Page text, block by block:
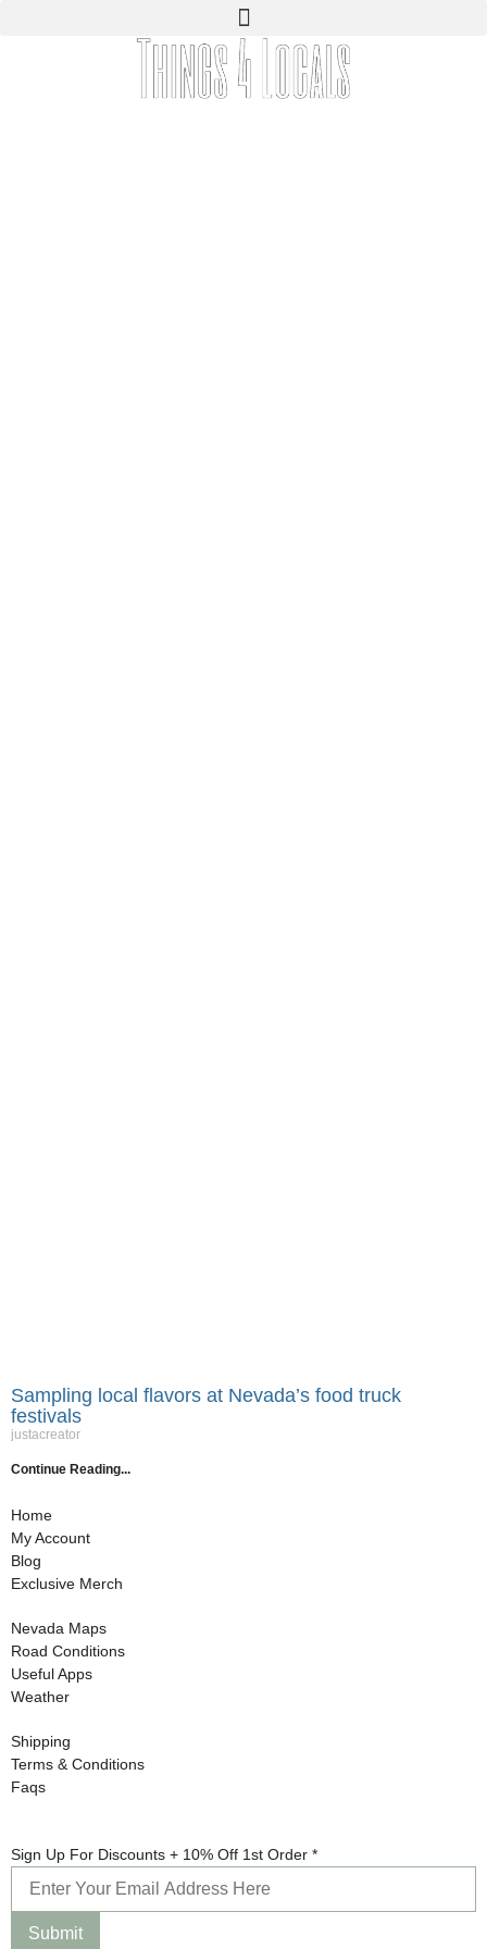
Sampling local flavors at Nevada’s food truck
festivals
justacreator
Continue Reading...
Home
My Account
Blog
Exclusive Merch
Nevada Maps
Road Conditions
Useful Apps
Weather
Shipping
Terms & Conditions
Faqs
10%
Sign
Sign Up For Discounts + 10% Off 1st Order *
Submit